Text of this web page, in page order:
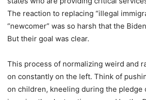
The reaction to replacing “illegal
“newcomer” was so harsh that the
But their goal was clear.
This process of normalizing weird and
on constantly on the left. Think of
on children, kneeling during the pledge